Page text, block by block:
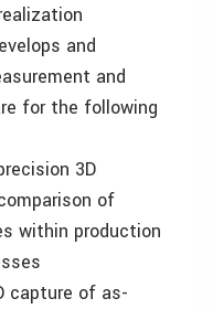
and
and
for the following
3D
of
within production
capture of as-